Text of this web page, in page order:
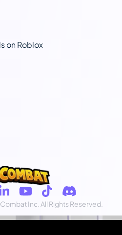
on Roblox
Inc. All Rights Reserved.